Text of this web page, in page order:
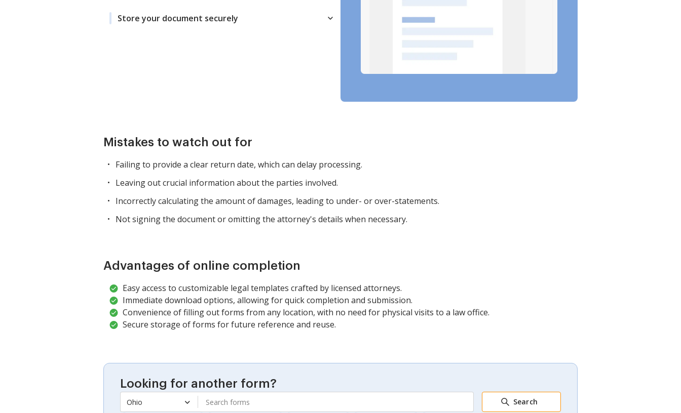
Store your document securely
Mistakes to watch out for
Failing to provide a clear return date, which can delay processing.
Leaving out crucial information about the parties involved.
Incorrectly calculating the amount of damages, leading to under- or over-statements.
Not signing the document or omitting the attorney's details when necessary.
Advantages of online completion
Easy access to customizable legal templates crafted by licensed attorneys.
Immediate download options, allowing for quick completion and submission.
Convenience of filling out forms from any location, with no need for physical visits to a law office.
Secure storage of forms for future reference and reuse.
Looking for another form?
Ohio Search